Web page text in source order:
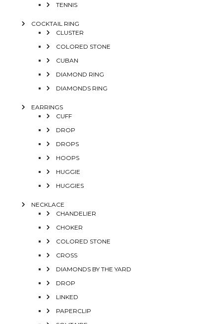
TENNIS
COCKTAIL RING
CLUSTER
COLORED STONE
CUBAN
DIAMOND RING
DIAMONDS RING
EARRINGS
CUFF
DROP
DROPS
HOOPS
HUGGIE
HUGGIES
NECKLACE
CHANDELIER
CHOKER
COLORED STONE
CROSS
DIAMONDS BY THE YARD
DROP
LINKED
PAPERCLIP